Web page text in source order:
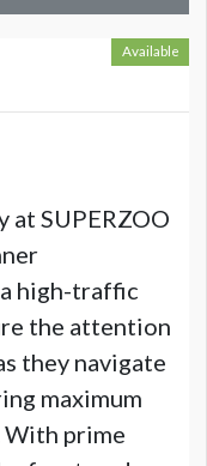
Available
SUPERZOO
high-traffic
the attention
they navigate
maximum
With prime